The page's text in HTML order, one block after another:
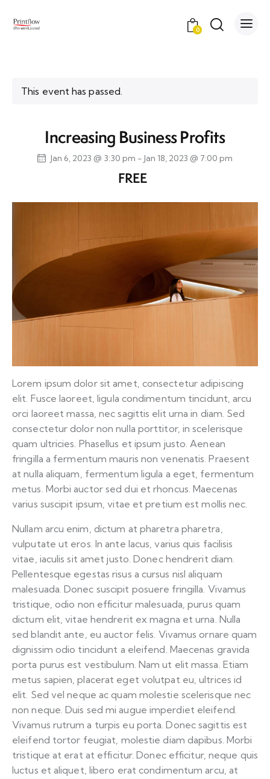
0
This event has passed.
Increasing Business Profits
Jan 6, 2023 @ 3:30 pm - Jan 18, 2023 @ 7:00 pm
FREE
Lorem ipsum dolor sit amet, consectetur adipiscing
elit. Fusce laoreet, ligula condimentum tincidunt, arcu
orci laoreet massa, nec sagittis elit urna in diam. Sed
consectetur dolor non nulla porttitor, in scelerisque
quam ultricies. Phasellus et ipsum justo. Aenean
fringilla a fermentum mauris non venenatis. Praesent
at nulla aliquam, fermentum ligula a eget, fermentum
metus. Morbi auctor sed dui et rhoncus. Maecenas
varius suscipit ipsum, vitae et pretium est mollis nec.
Nullam arcu enim, dictum at pharetra pharetra,
vulputate ut eros. In ante lacus, varius quis facilisis
vitae, iaculis sit amet justo. Donec hendrerit diam.
Pellentesque egestas risus a cursus nisl aliquam
malesuada. Donec suscipit posuere fringilla. Vivamus
tristique, odio non efficitur malesuada, purus quam
dictum elit, vitae hendrerit ex magna et urna. Nulla
sed blandit ante, eu auctor felis. Vivamus ornare quam
dignissim odio tincidunt a eleifend. Maecenas gravida
porta purus est vestibulum. Nam ut elit massa. Etiam
metus sapien, placerat eget volutpat eu, ultrices id
elit. Sed vel neque ac quam molestie scelerisque nec
non neque. Duis sed mi augue imperdiet eleifend.
Vivamus rutrum a turpis eu porta. Donec sagittis est
eleifend tortor feugiat, molestie diam dapibus. Morbi
tristique at erat at efficitur. Donec efficitur, neque quis
luctus et aliquet, libero erat condimentum arcu, at